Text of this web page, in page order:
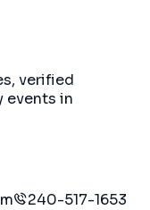
verified
events in
240-517-1653